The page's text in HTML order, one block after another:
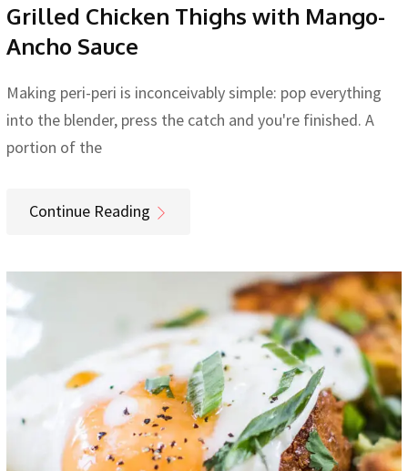
Grilled Chicken Thighs with Mango-
Ancho Sauce
Making peri-peri is inconceivably simple: pop everything
into the blender, press the catch and you're finished. A
portion of the
Continue Reading